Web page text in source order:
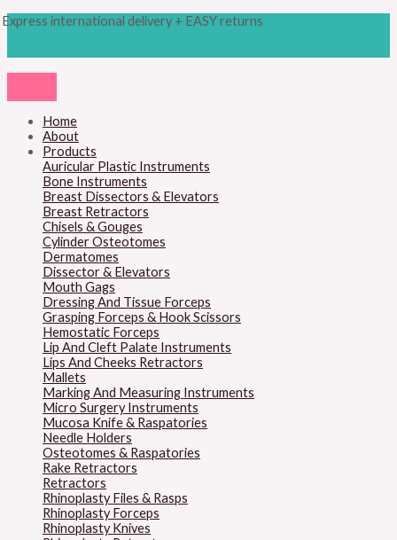
to
Express international delivery + EASY returns
Home
About
Products
Auricular Plastic Instruments
Bone Instruments
Breast Dissectors & Elevators
Breast Retractors
Chisels & Gouges
Cylinder Osteotomes
Dermatomes
Dissector & Elevators
Mouth Gags
Dressing And Tissue Forceps
Grasping Forceps & Hook Scissors
Hemostatic Forceps
Lip And Cleft Palate Instruments
Lips And Cheeks Retractors
Mallets
Marking And Measuring Instruments
Micro Surgery Instruments
Mucosa Knife & Raspatories
Needle Holders
Osteotomes & Raspatories
Rake Retractors
Retractors
Rhinoplasty Files & Rasps
Rhinoplasty Forceps
Rhinoplasty Knives
search
M
M
c
e